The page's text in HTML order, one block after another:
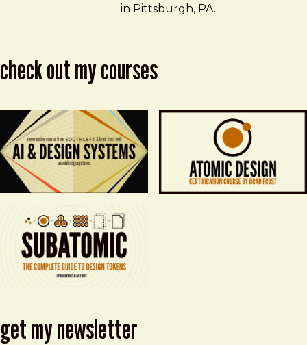
in Pittsburgh, PA.
check out my courses
get my newsletter